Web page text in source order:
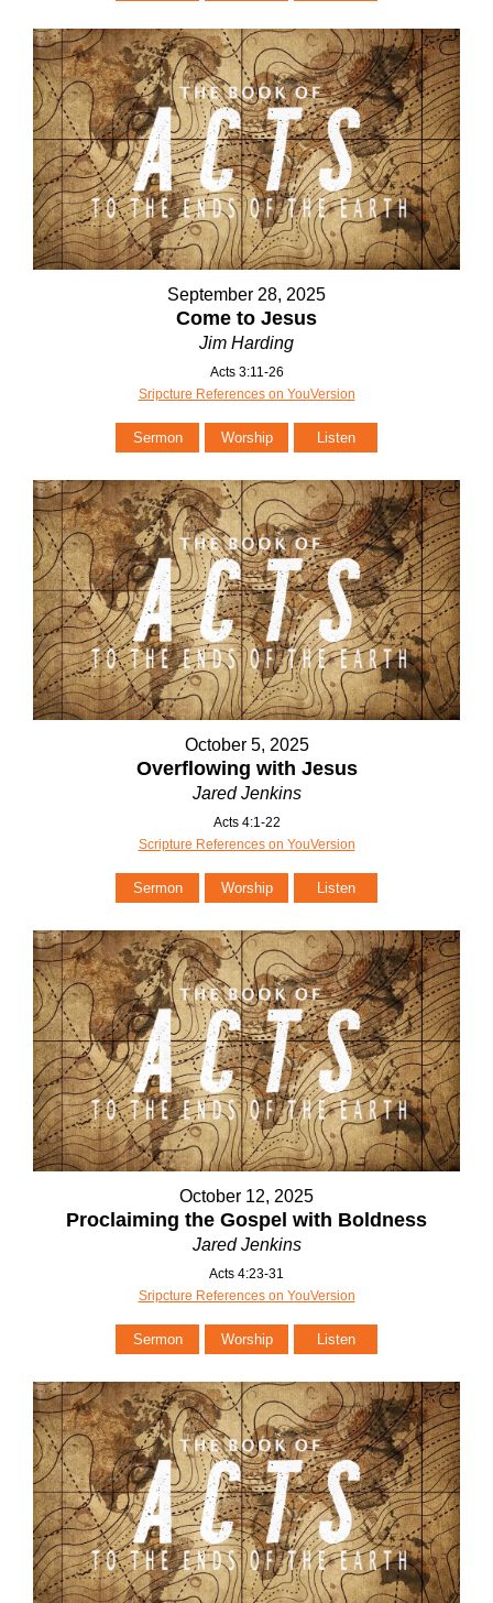
September 28, 2025
Come to Jesus
Jim Harding
Acts 3:11-26
Sripcture References on YouVersion
Sermon Worship Listen
October 5, 2025
Overflowing with Jesus
Jared Jenkins
Acts 4:1-22
Scripture References on YouVersion
Sermon Worship Listen
October 12, 2025
Proclaiming the Gospel with Boldness
Jared Jenkins
Acts 4:23-31
Sripcture References on YouVersion
Sermon Worship Listen